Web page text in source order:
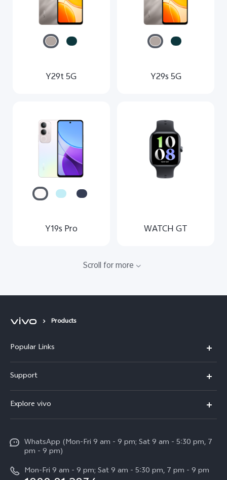
Y29t 5G Y29s 5G
Y19s Pro WATCH GT
Scroll for more
Products
Popular Links
V60
V60 Lite
All Models
Support
Service Center
Funtouch OS
System Update
Explore vivo
Press
Careers at vivo
WhatsApp (Mon-Fri 9 am - 9 pm; Sat 9 am - 5:30 pm, 7
pm - 9 pm)
Mon-Fri 9 am - 9 pm; Sat 9 am - 5:30 pm, 7 pm - 9 pm